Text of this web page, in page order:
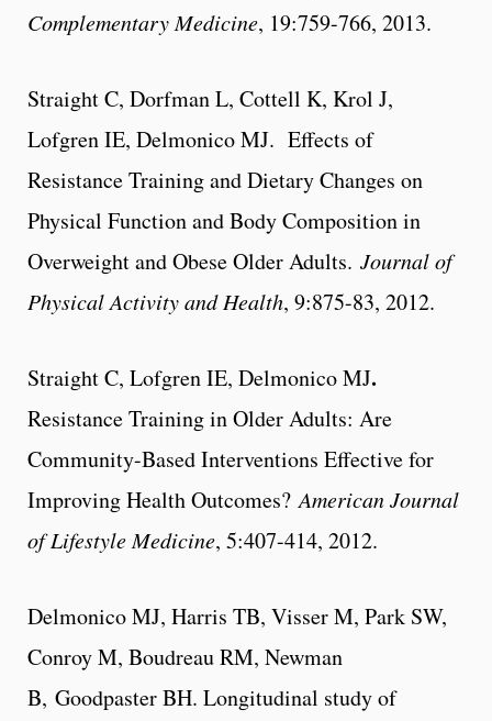
Complementary Medicine, 19:759-766, 2013.
Straight C, Dorfman L, Cottell K, Krol J,
Lofgren IE, Delmonico MJ. Effects of
Resistance Training and Dietary Changes on
Physical Function and Body Composition in
Overweight and Obese Older Adults. Journal of
Physical Activity and Health, 9:875-83, 2012.
Straight C, Lofgren IE, Delmonico MJ.
Resistance Training in Older Adults: Are
Community-Based Interventions Effective for
Improving Health Outcomes?American Journal
of Lifestyle Medicine, 5:407-414, 2012.
Delmonico MJ, Harris TB, Visser M, Park SW,
Conroy M, Boudreau RM, Newman
B, Goodpaster BH. Longitudinal study of